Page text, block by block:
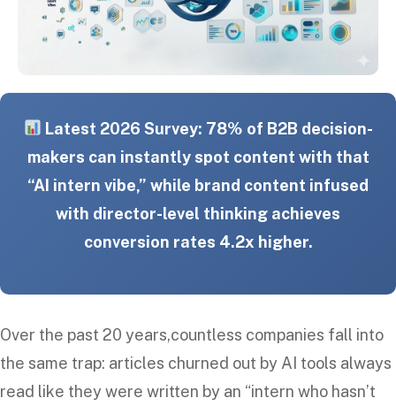
Latest 2026 Survey: 78% of B2B decision-
makers can instantly spot content with that
“AI intern vibe,” while brand content infused
with director-level thinking achieves
conversion rates 4.2x higher.
Over the past 20 years,countless companies fall into
the same trap: articles churned out by AI tools always
read like they were written by an “intern who hasn’t